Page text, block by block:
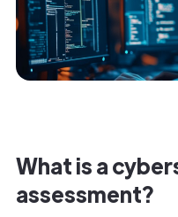
What is a
assessment?